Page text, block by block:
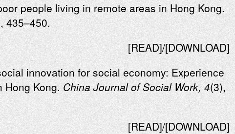
people living in remote areas in Hong Kong.
435–450.
[READ]/[DOWNLOAD]
innovation for social economy: Experience
Hong Kong.China Journal of Social Work, 4(3),
[READ]/[DOWNLOAD]